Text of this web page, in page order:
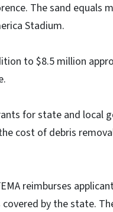
The sand equals
Stadium.
to $8.5 million
for state and local
cost of debris
reimburses
by the state.